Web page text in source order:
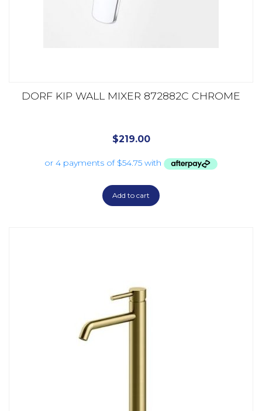
DORF KIP WALL MIXER 872882C CHROME
$219.00
Add to cart